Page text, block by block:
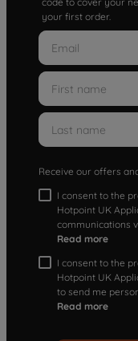
your first order.
Receive our offers
I consent to the
Hotpoint UK
communications
Read more
I consent to the
Hotpoint UK
to send me
Read more